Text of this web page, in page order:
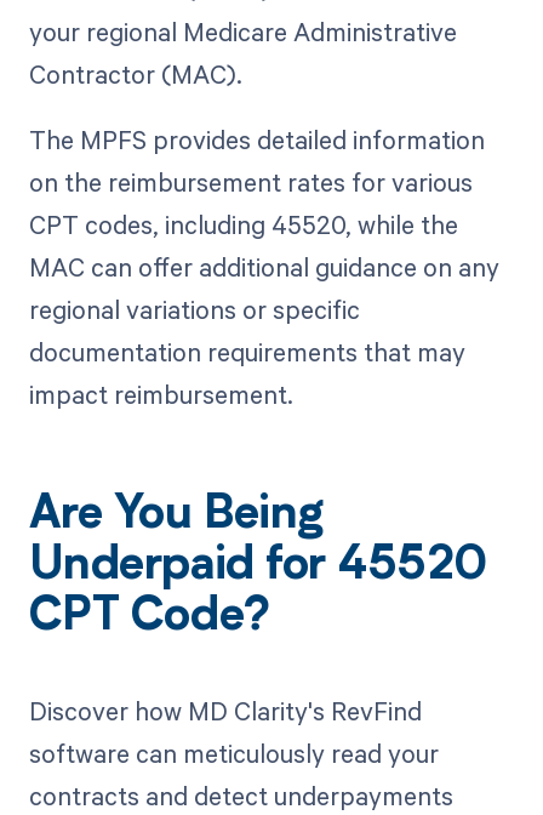
your regional Medicare Administrative
Contractor (MAC).
The MPFS provides detailed information
on the reimbursement rates for various
CPT codes, including 45520, while the
MAC can offer additional guidance on any
regional variations or specific
documentation requirements that may
impact reimbursement.
Are You Being
Underpaid for 45520
CPT Code?
Discover how MD Clarity's RevFind
software can meticulously read your
contracts and detect underpayments